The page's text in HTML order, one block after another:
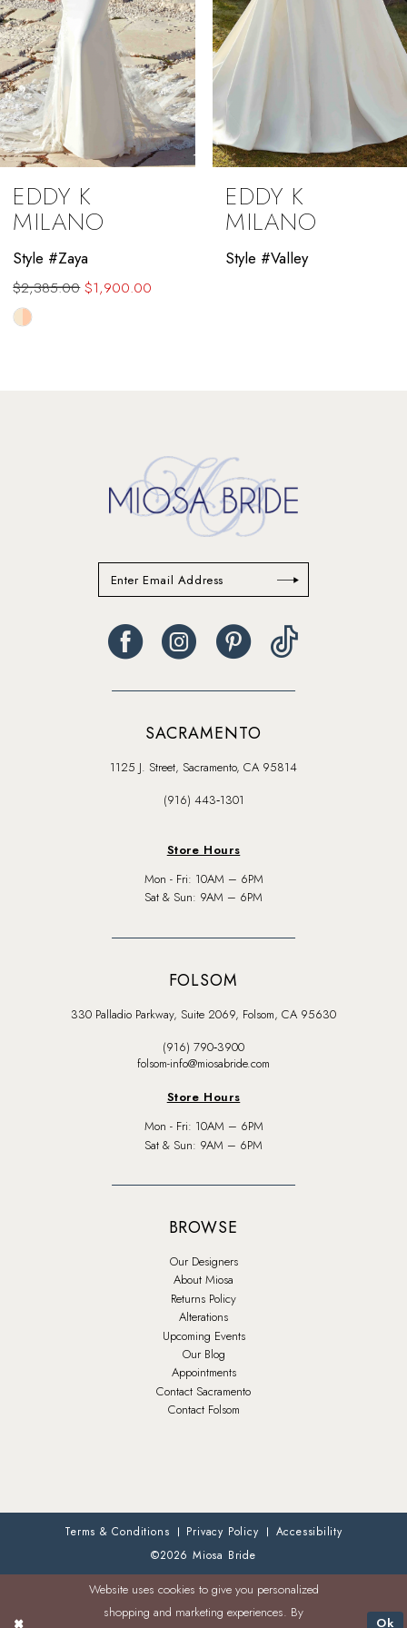
5
6
7
8
9
10
11
12
13
EDDY K
MILANO
Style #Zaya
$2,385.00 $1,900.00
Skip
EDDY K
MILANO
Style #Valley
SACRAMENTO
1125 J. Street, Sacramento, CA 95814
(916) 443‑1301
Store Hours
Mon - Fri: 10AM – 6PM
Sat & Sun: 9AM – 6PM
FOLSOM
330 Palladio Parkway, Suite 2069, Folsom, CA 95630
(916) 790‑3900
folsom-info@miosabride.com
Store Hours
Mon - Fri: 10AM – 6PM
Sat & Sun: 9AM – 6PM
BROWSE
Our Designers
About Miosa
Returns Policy
Alterations
Upcoming Events
Our Blog
Appointments
Contact Sacramento
Contact Folsom
Terms & Conditions Privacy Policy
Accessibility
©2026 Miosa Bride
Website uses cookies to give you personalized
shopping and marketing experiences. By
Ok